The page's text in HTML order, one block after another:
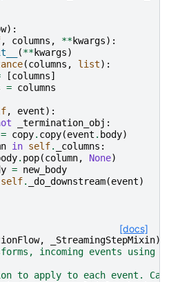
):
, columns , **kwargs):
(**kwargs)
(columns , list):
[columns]
= columns
, event):
_termination_obj :
= copy. copy(event . body)
in self. _columns :
. pop(column, None)
= new_body
self. _do_downstream(event)
[docs]
, _StreamingStepMixin):
incoming events using
to apply to each event.